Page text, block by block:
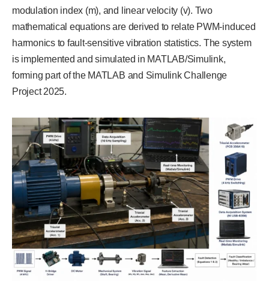
modulation index (m), and linear velocity (v). Two
mathematical equations are derived to relate PWM-induced
harmonics to fault-sensitive vibration statistics. The system
is implemented and simulated in MATLAB/Simulink,
forming part of the MATLAB and Simulink Challenge
Project 2025.